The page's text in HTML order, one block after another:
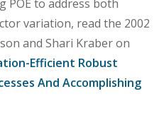
POE to address both
variation, read the 2002
and Shari Kraber on
Efficient Robust
And Accomplishing